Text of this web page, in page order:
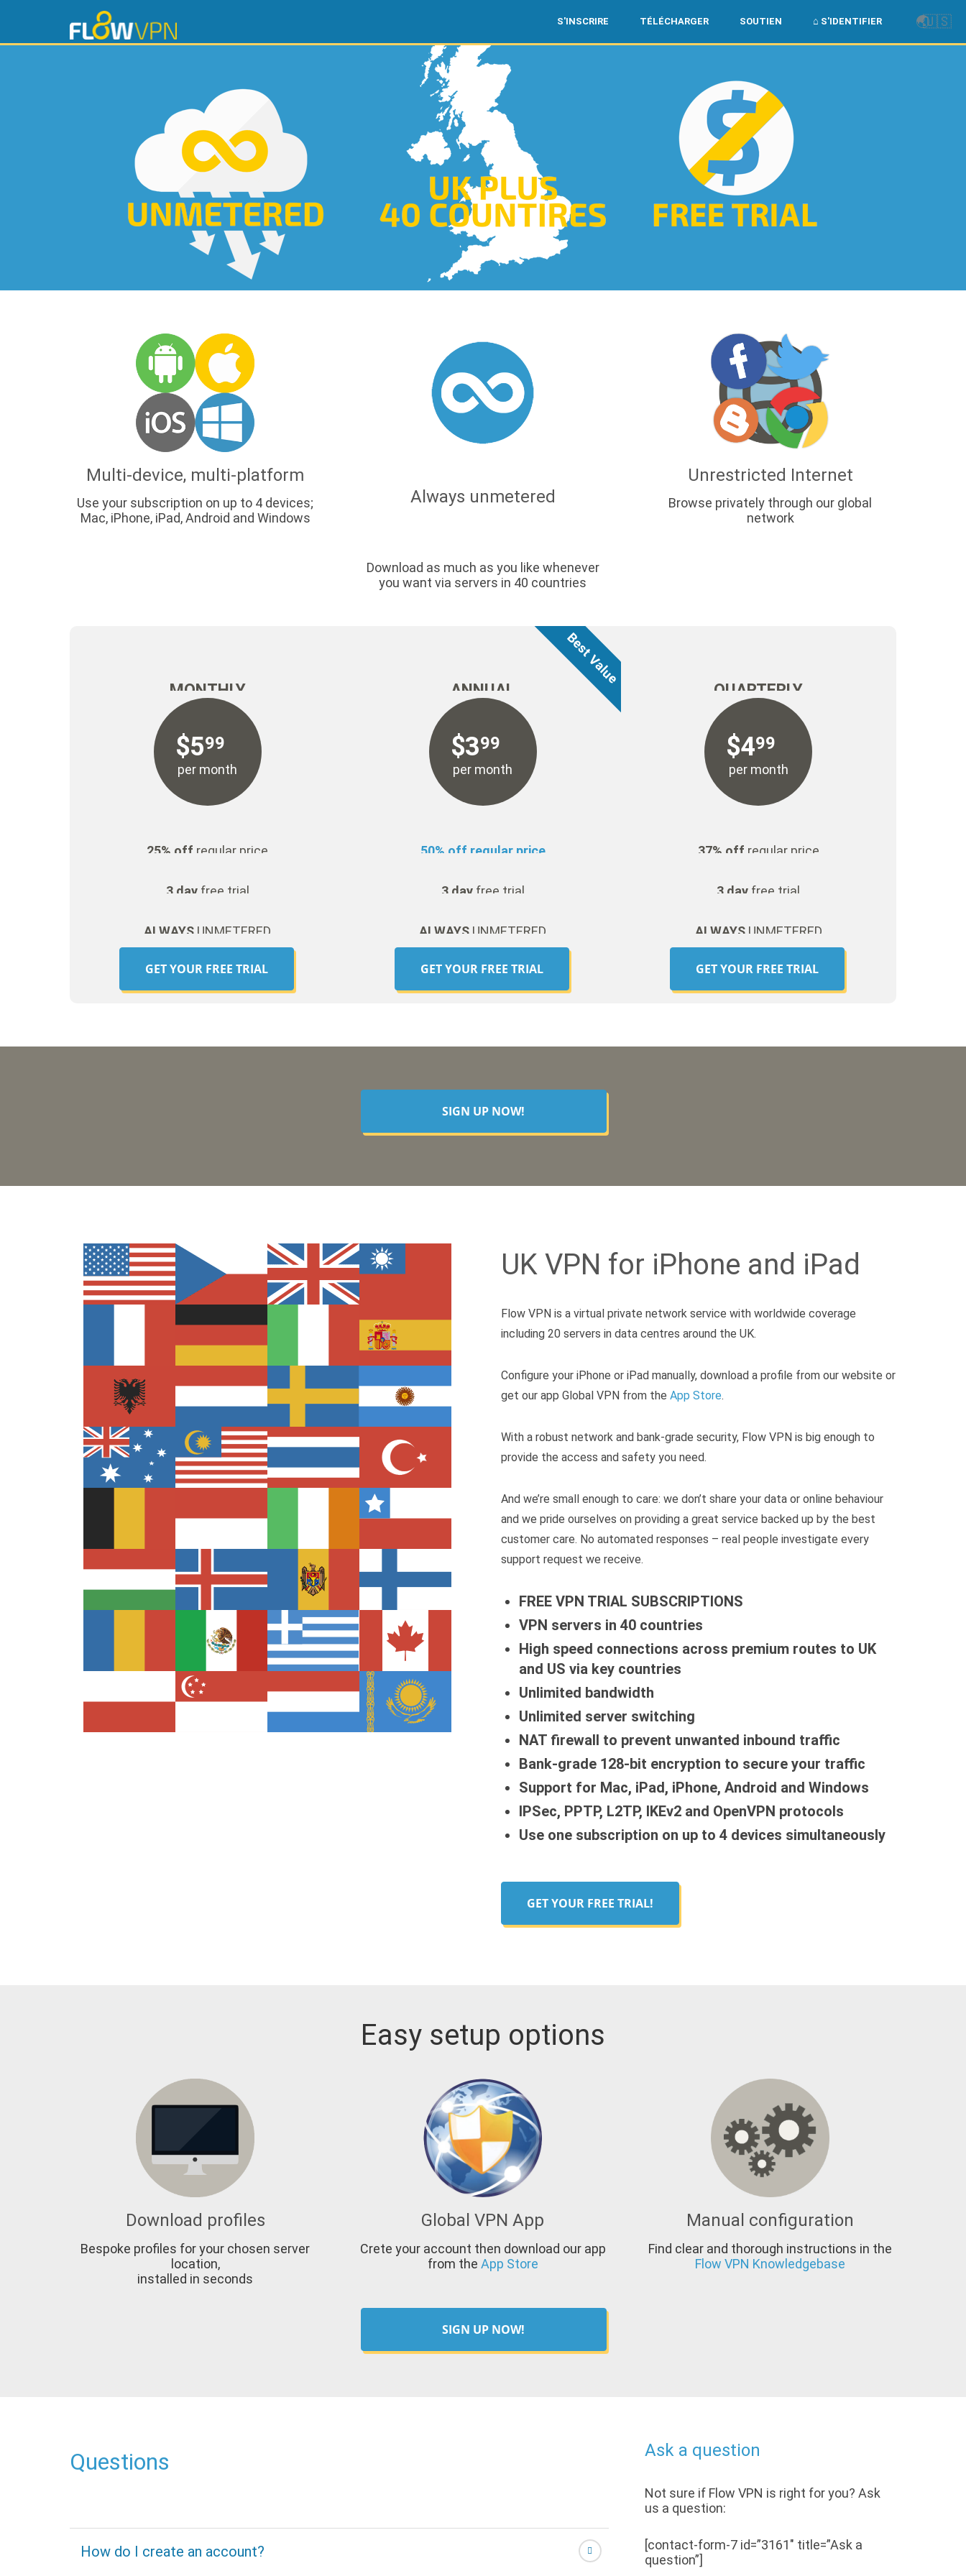
🌏🇺🇸
S'INSCRIRE TÉLÉCHARGER SOUTIEN ⌂ S'IDENTIFIER
Multi-device, multi-platform
Use your subscription on up to 4 devices;
Mac, iPhone, iPad, Android and Windows
Always unmetered
Download as much as you like whenever
you want via servers in 40 countries
Unrestricted Internet
Browse privately through our global
network
MONTHLY
$599
per month
25% off regular price
3 dayfree trial
ALWAYS UNMETERED
GET YOUR FREE TRIAL
ANNUAL
$399
per month
50% off regular price
3 dayfree trial
ALWAYS UNMETERED
GET YOUR FREE TRIAL
QUARTERLY
$499
per month
37% off regular price
3 day free trial
ALWAYSUNMETERED
GET YOUR FREE TRIAL
SIGN UP NOW!
UK VPN for iPhone and iPad
Flow VPN is a virtual private network service with worldwide coverage
including 20 servers in data centres around the UK.
Configure your iPhone or iPad manually, download a profile from our website or
get our app Global VPN from the App Store.
With a robust network and bank-grade security, Flow VPN is big enough to
provide the access and safety you need.
And we’re small enough to care: we don’t share your data or online behaviour
and we pride ourselves on providing a great service backed up by the best
customer care. No automated responses – real people investigate every
support request we receive.
FREE VPN TRIAL SUBSCRIPTIONS
VPN servers in 40 countries
High speed connections across premium routes to UK
and US via key countries
Unlimited bandwidth
Unlimited server switching
NAT firewall to prevent unwanted inbound traffic
Bank-grade 128-bit encryption to secure your traffic
Support for Mac, iPad, iPhone, Android and Windows
IPSec, PPTP, L2TP, IKEv2 and OpenVPN protocols
Use one subscription on up to 4 devices simultaneously
GET YOUR FREE TRIAL!
Easy setup options
Download profiles
Bespoke profiles for your chosen server
location,
installed in seconds
Global VPN App
Crete your account then download our app
from the App Store
Manual configuration
Find clear and thorough instructions in the
Flow VPN Knowledgebase
SIGN UP NOW!
Questions
How do I create an account?
Ask a question
Not sure if Flow VPN is right for you? Ask
us a question:
[contact-form-7 id=”3161″ title=”Ask a
question”]